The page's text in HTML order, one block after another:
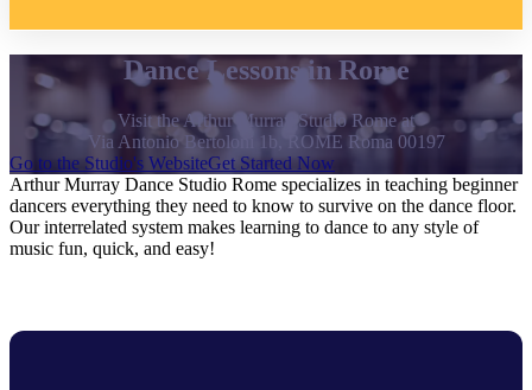
Dance Lessons in Rome
Visit the Arthur Murray Studio Rome at
Via Antonio Bertoloni 1b, ROME Roma 00197
Go to the Studio's WebsiteGet Started Now
Arthur Murray Dance Studio Rome specializes in teaching beginner
dancers everything they need to know to survive on the dance floor.
Our interrelated system makes learning to dance to any style of
music fun, quick, and easy!